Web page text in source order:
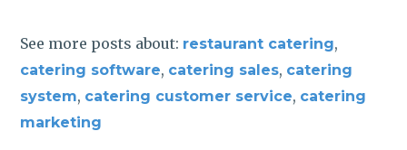
See more posts about: restaurant catering,
catering software, catering sales, catering
system, catering customer service, catering
marketing